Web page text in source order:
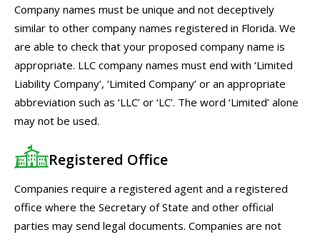
Company names must be unique and not deceptively
similar to other company names registered in Florida. We
are able to check that your proposed company name is
appropriate. LLC company names must end with ‘Limited
Liability Company’, ‘Limited Company’ or an appropriate
abbreviation such as ‘LLC’ or ‘LC’. The word ‘Limited’ alone
may not be used.
Registered Office
Companies require a registered agent and a registered
office where the Secretary of State and other official
parties may send legal documents. Companies are not